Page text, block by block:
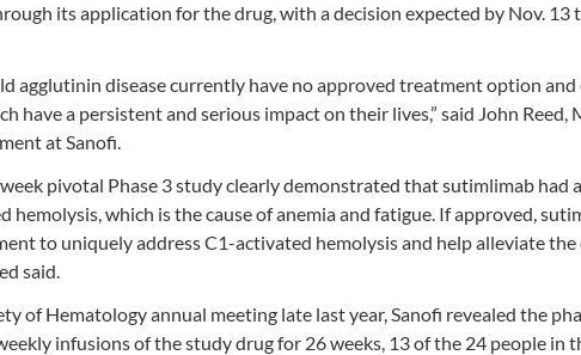
its application for the drug, with a decision expected by Nov. 13
agglutinin disease currently have no approved treatment option and
have a persistent and serious impact on their lives,” said John Reed,
at Sanofi.
pivotal Phase 3 study clearly demonstrated that sutimlimab had
hemolysis, which is the cause of anemia and fatigue. If approved,
to uniquely address C1-activated hemolysis and help alleviate
said.
of Hematology annual meeting late last year, Sanofi revealed the
infusions of the study drug for 26 weeks, 13 of the 24 people in